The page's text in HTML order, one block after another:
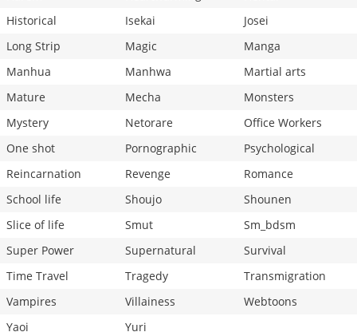
Historical
Isekai
Josei
Long Strip
Magic
Manga
Manhua
Manhwa
Martial arts
Mature
Mecha
Monsters
Mystery
Netorare
Office Workers
One shot
Pornographic
Psychological
Reincarnation
Revenge
Romance
School life
Shoujo
Shounen
Slice of life
Smut
Sm_bdsm
Super Power
Supernatural
Survival
Time Travel
Tragedy
Transmigration
Vampires
Villainess
Webtoons
Yaoi
Yuri